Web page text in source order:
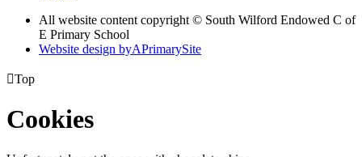
All website content copyright © South Wilford Endowed C of
E Primary School
Website design byAPrimarySite
Top
Cookies